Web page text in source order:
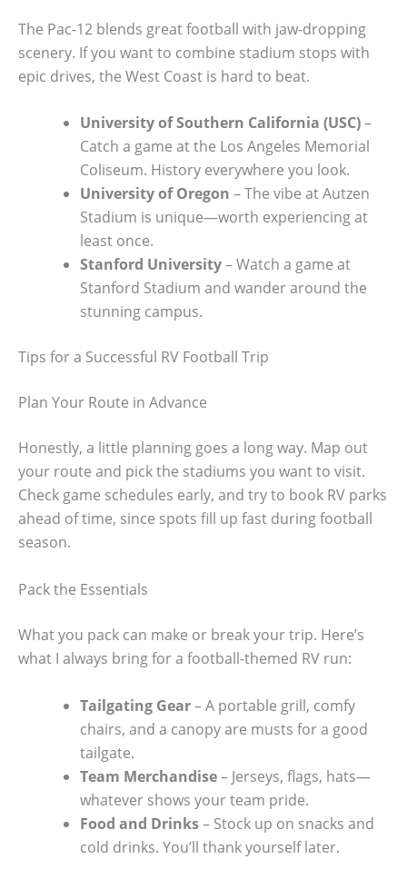
The Pac-12 blends great football with jaw-dropping
scenery. If you want to combine stadium stops with
epic drives, the West Coast is hard to beat.
University of Southern California (USC)–
Catch a game at the Los Angeles Memorial
Coliseum. History everywhere you look.
University of Oregon – The vibe at Autzen
Stadium is unique—worth experiencing at
least once.
Stanford University– Watch a game at
Stanford Stadium and wander around the
stunning campus.
Tips for a Successful RV Football Trip
Plan Your Route in Advance
Honestly, a little planning goes a long way. Map out
your route and pick the stadiums you want to visit.
Check game schedules early, and try to book RV parks
ahead of time, since spots fill up fast during football
season.
Pack the Essentials
What you pack can make or break your trip. Here’s
what I always bring for a football-themed RV run:
Tailgating Gear– A portable grill, comfy
chairs, and a canopy are musts for a good
tailgate.
Team Merchandise– Jerseys, flags, hats—
whatever shows your team pride.
Food and Drinks– Stock up on snacks and
cold drinks. You’ll thank yourself later.